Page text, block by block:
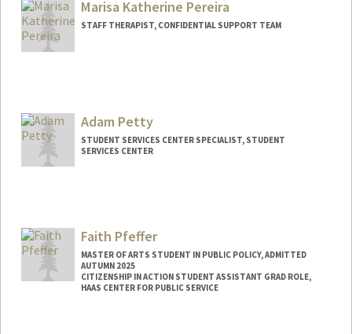
caitpark@stanford.edu
Marisa Katherine Pereira
STAFF THERAPIST, CONFIDENTIAL SUPPORT TEAM
Adam Petty
STUDENT SERVICES CENTER SPECIALIST, STUDENT
SERVICES CENTER
Faith Pfeffer
MASTER OF ARTS STUDENT IN PUBLIC POLICY, ADMITTED
AUTUMN 2025
CITIZENSHIP IN ACTION STUDENT ASSISTANT GRAD ROLE,
HAAS CENTER FOR PUBLIC SERVICE